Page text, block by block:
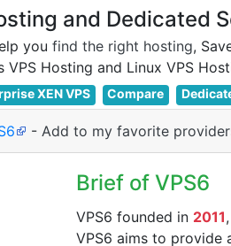
and Dedicated
you find the right hosting,
XEN VPS Compare
- Add to my favorite
Brief of VPS6
VPS6 founded in 2011
VPS6 aims to provide